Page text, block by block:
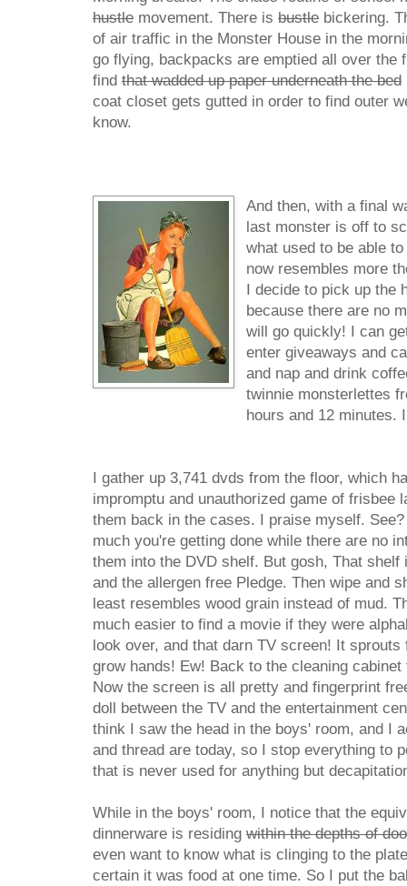
hustle movement. There is bustle bickering.
of air traffic in the Monster House in the
go flying, backpacks are emptied all over the
find that wadded up paper underneath the bed
coat closet gets gutted in order to find outer
know.
And then, with a final
last monster is off to
what used to be able
now resembles more
I decide to pick up the
because there are no
will go quickly! I can
enter giveaways and
and nap and drink
twinnie monsterlettes
hours and 12 minutes.
I gather up 3,741 dvds from the floor, which
impromptu and unauthorized game of frisbee
them back in the cases. I praise myself.
much you're getting done while there are no
them into the DVD shelf. But gosh, That
and the allergen free Pledge. Then wipe and
least resembles wood grain instead of mud.
much easier to find a movie if they were
look over, and that darn TV screen! It
grow hands! Ew! Back to the cleaning
Now the screen is all pretty and fingerprint
doll between the TV and the entertainment
think I saw the head in the boys' room, and I
and thread are today, so I stop everything to
that is never used for anything but
While in the boys' room, I notice that the
dinnerware is residing within the depths of
even want to know what is clinging to the
certain it was food at one time. So I put the